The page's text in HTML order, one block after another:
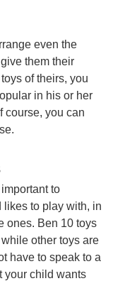
even the
them their
of theirs, you
in his or her
course, you can
to
likes to play with, in
ones. Ben 10 toys
other toys are
have to speak to a
your child wants